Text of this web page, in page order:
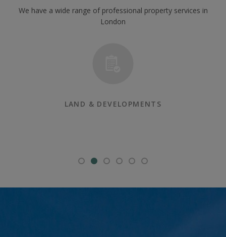
We have a wide range of professional property services in
London
LAND & DEVELOPMENTS